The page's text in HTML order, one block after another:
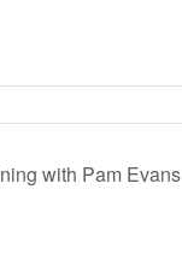
with Pam Evans